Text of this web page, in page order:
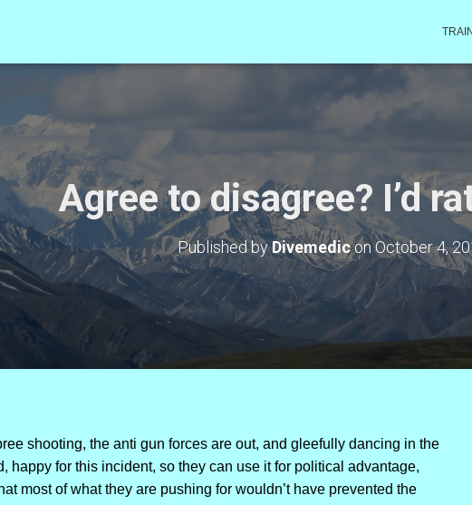
Agree to disagree? I’d
Published byDivemediconOctober 4,
shooting, the anti gun forces are out, and gleefully dancing in the
happy for this incident, so they can use it for political advantage,
most of what they are pushing for wouldn’t have prevented the